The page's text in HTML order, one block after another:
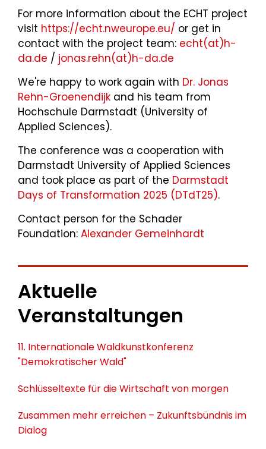
For more information about the ECHT project
visit https://echt.nweurope.eu/ or get in
contact with the project team: echt(at)h-
da.de / jonas.rehn(at)h-da.de
We're happy to work again with Dr. Jonas
Rehn-Groenendijk and his team from
Hochschule Darmstadt (University of
Applied Sciences).
The conference was a cooperation with
Darmstadt University of Applied Sciences
and took place as part of the Darmstadt
Days of Transformation 2025 (DTdT25).
Contact person for the Schader
Foundation: Alexander Gemeinhardt
Aktuelle
Veranstaltungen
11. Internationale Waldkunstkonferenz
"Demokratischer Wald"
Schlüsseltexte für die Wirtschaft von morgen
Zusammen mehr erreichen – Zukunftsbündnis im
Dialog